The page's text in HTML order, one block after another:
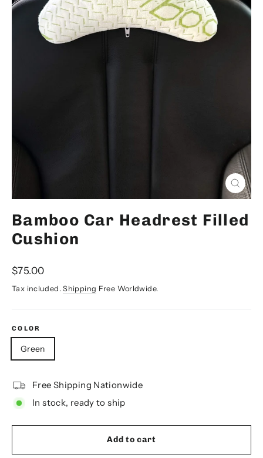
Close
(esc)
Bamboo Car Headrest Filled
Cushion
Regular
price
$75.00
Tax included.Shipping Free Worldwide.
COLOR
Green
Free Shipping Nationwide
In stock, ready to ship
Add to cart